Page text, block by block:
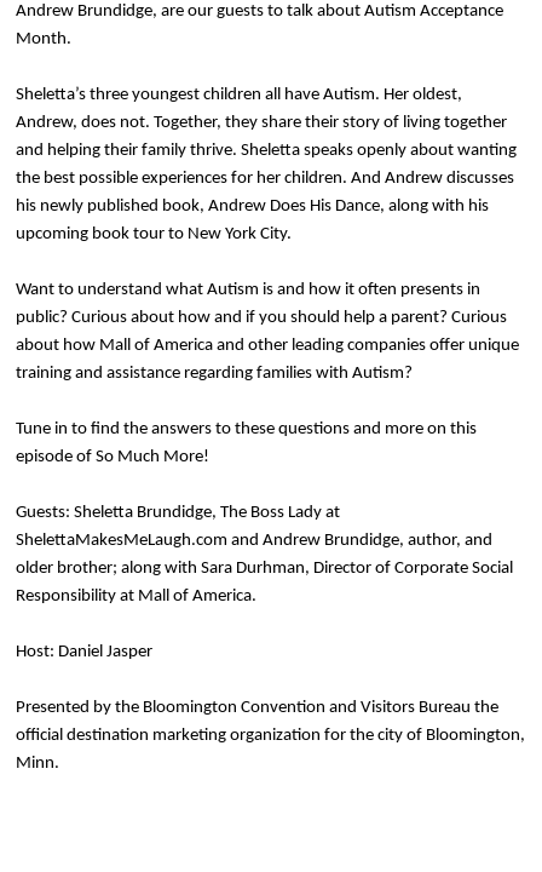
Andrew Brundidge, are our guests to talk about Autism Acceptance
Month.
Sheletta’s three youngest children all have Autism. Her oldest,
Andrew, does not. Together, they share their story of living together
and helping their family thrive. Sheletta speaks openly about wanting
the best possible experiences for her children. And Andrew discusses
his newly published book, Andrew Does His Dance, along with his
upcoming book tour to New York City.
Want to understand what Autism is and how it often presents in
public? Curious about how and if you should help a parent? Curious
about how Mall of America and other leading companies offer unique
training and assistance regarding families with Autism?
Tune in to find the answers to these questions and more on this
episode of So Much More!
Guests: Sheletta Brundidge, The Boss Lady at
ShelettaMakesMeLaugh.com and Andrew Brundidge, author, and
older brother; along with Sara Durhman, Director of Corporate Social
Responsibility at Mall of America.
Host: Daniel Jasper
Presented by the Bloomington Convention and Visitors Bureau the
official destination marketing organization for the city of Bloomington,
Minn.